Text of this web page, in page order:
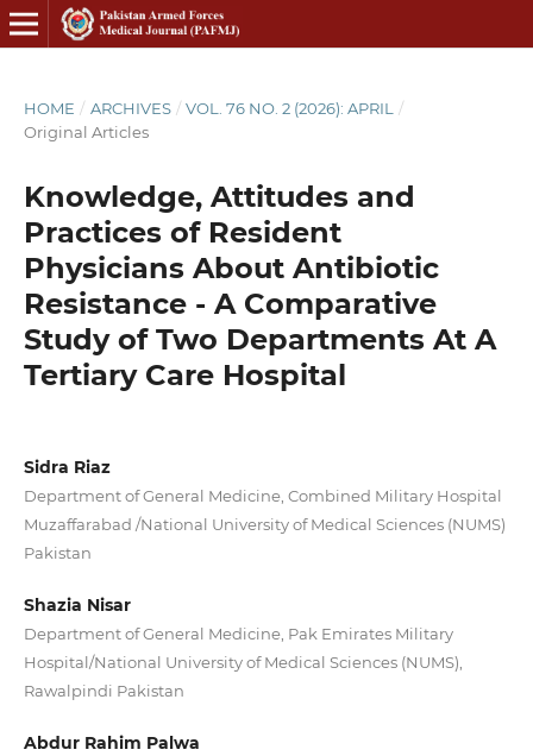
HOME / ARCHIVES / VOL. 76 NO. 2 (2026): APRIL
/
Original Articles
Knowledge, Attitudes and
Practices of Resident
Physicians About Antibiotic
Resistance - A Comparative
Study of Two Departments At A
Tertiary Care Hospital
Sidra Riaz
Department of General Medicine, Combined Military Hospital
Muzaffarabad /National University of Medical Sciences (NUMS)
Pakistan
Shazia Nisar
Department of General Medicine, Pak Emirates Military
Hospital/National University of Medical Sciences (NUMS),
Rawalpindi Pakistan
Abdur Rahim Palwa